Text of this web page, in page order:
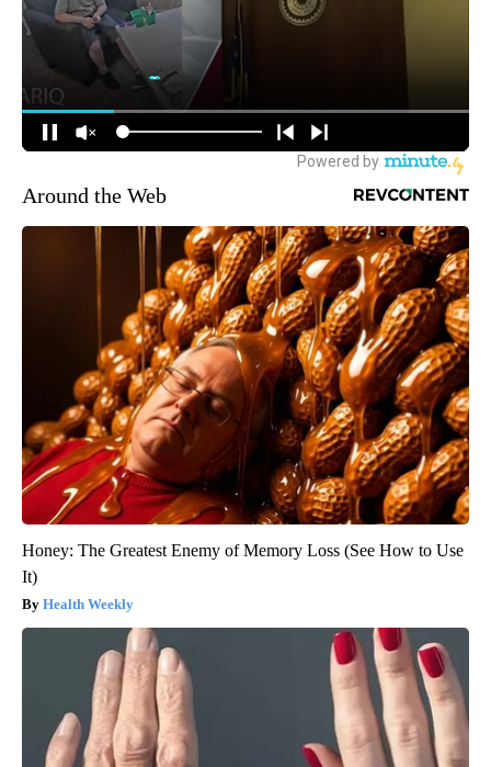
Around the Web
Honey: The Greatest Enemy of Memory Loss (See How to Use
It)
Health Weekly